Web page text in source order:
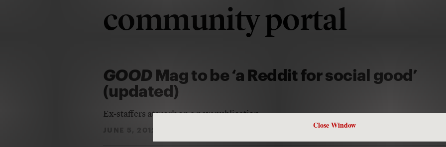
Close Window
community portal
GOODMag to be ‘a Reddit for social good’
(updated)
Ex-staffers at work on a new publication
JUNE 5, 2012